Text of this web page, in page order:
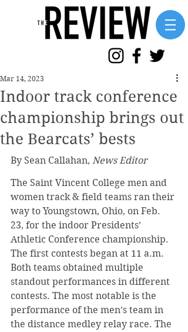
Indoor track conference
championship brings out
the Bearcats’ bests
Mar 14, 2023
By Sean Callahan, News Editor
The Saint Vincent College men and
women track & field teams ran their
way to Youngstown, Ohio, on Feb.
23, for the indoor Presidents’
Athletic Conference championship.
The first contests began at 11 a.m.
Both teams obtained multiple
standout performances in different
contests. The most notable is the
performance of the men’s team in
the distance medley relay race. The